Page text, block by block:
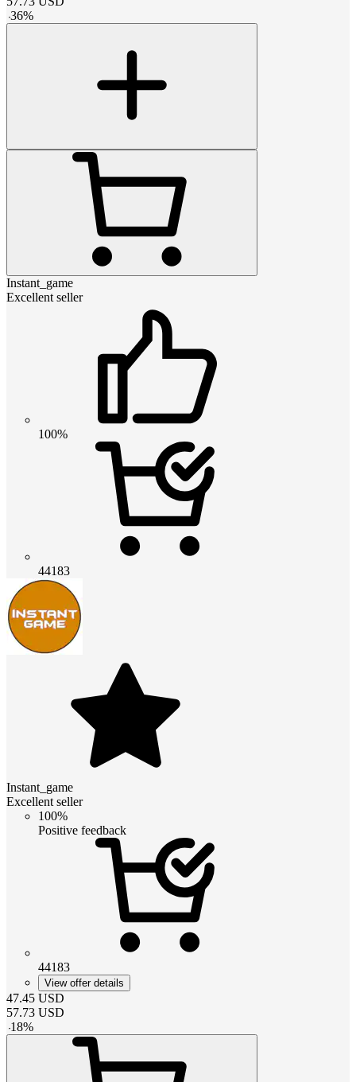
-36%
Instant_game
Excellent seller
100%
44183
Instant_game
Excellent seller
100%
Positive feedback
44183
View offer details
47.45 USD
57.73 USD
-18%